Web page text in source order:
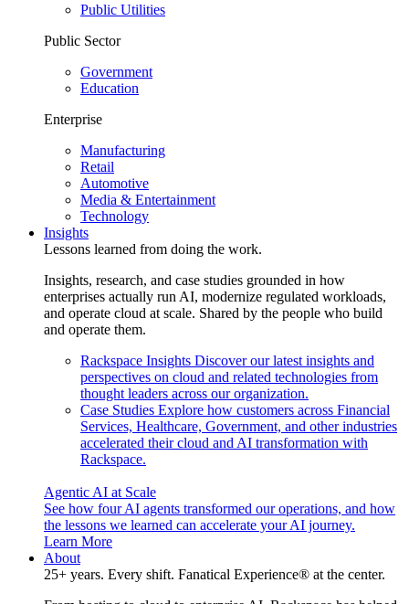
Public Utilities
Public Sector
Government
Education
Enterprise
Manufacturing
Retail
Automotive
Media & Entertainment
Technology
Insights
Lessons learned from doing the work.
Insights, research, and case studies grounded in how
enterprises actually run AI, modernize regulated workloads,
and operate cloud at scale. Shared by the people who build
and operate them.
Rackspace Insights Discover our latest insights and
perspectives on cloud and related technologies from
thought leaders across our organization.
Case Studies Explore how customers across Financial
Services, Healthcare, Government, and other industries
accelerated their cloud and AI transformation with
Rackspace.
Agentic AI at Scale
See how four AI agents transformed our operations, and how
the lessons we learned can accelerate your AI journey.
Learn More
About
25+ years. Every shift. Fanatical Experience® at the center.